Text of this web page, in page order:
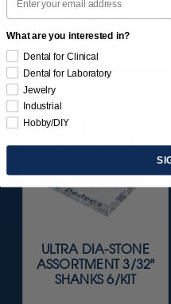
$129.95
ULTRA DIA-STONE
ASSORTMENT 3/32"
SHANKS 6/KIT
What are you interested in?
Dental for Clinical
Dental for Laboratory
Jewelry
Industrial
Hobby/DIY